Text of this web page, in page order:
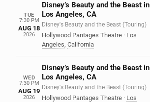
TUE
7:30 PM
AUG 18
2026
Disney’s Beauty and the Beast in
Los Angeles, CA
Disney's Beauty and the Beast (Touring)
Hollywood Pantages Theatre · Los
Angeles, California
WED
7:30 PM
AUG 19
2026
Disney’s Beauty and the Beast in
Los Angeles, CA
Disney's Beauty and the Beast (Touring)
Hollywood Pantages Theatre · Los